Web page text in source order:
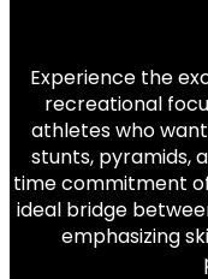
Experience the
recreational
athletes who
stunts, pyramids,
time commitment
ideal bridge
emphasizing